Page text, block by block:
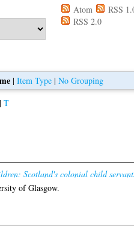
Atom
RSS
RSS 2.0
|Item Type |No Grouping
|T
Scotland's colonial child
of Glasgow.